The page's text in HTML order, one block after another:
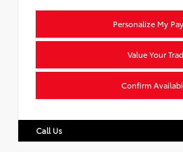
Personalize My
Value Your
Confirm
Call Us